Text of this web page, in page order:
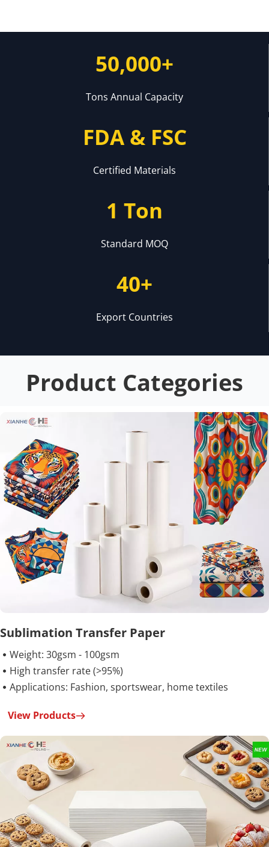
50,000+
Tons Annual Capacity
FDA & FSC
Certified Materials
1 Ton
Standard MOQ
40+
Export Countries
Product Categories
Sublimation Transfer Paper
 Weight: 30gsm - 100gsm
 High transfer rate (>95%)
 Applications: Fashion, sportswear, home textiles
View Products